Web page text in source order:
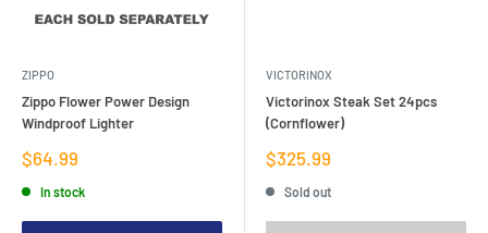
ZIPPO
Zippo Flower Power Design
Windproof Lighter
Sale
price
$64.99
In stock
VICTORINOX
Victorinox Steak Set 24pcs
(Cornflower)
Sale
price
$325.99
Sold out